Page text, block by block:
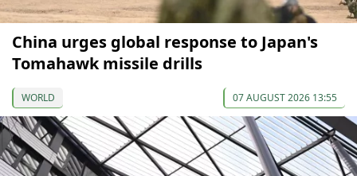
China urges global response to Japan's
Tomahawk missile drills
WORLD 07 AUGUST 2026 13:55